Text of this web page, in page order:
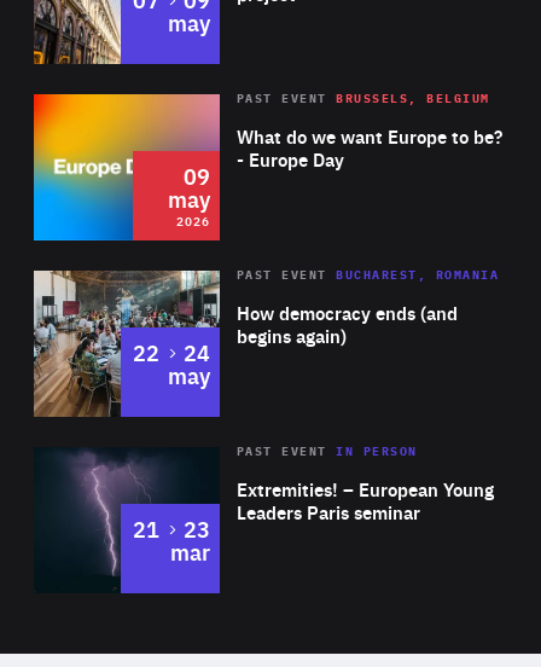
may
2026 Area
of
Expertise
What do we want Europe to be?
- Europe Day
PAST EVENT BRUSSELS, BELGIUM
09
may
2026
Area
Expertise
How democracy ends (and
begins again)
PAST EVENT BUCHAREST, ROMANIA
22 to
24
may
Area
Expertise
Extremities! – European Young
Leaders Paris seminar
PAST EVENTIN PERSON
21 to
23
mar
of